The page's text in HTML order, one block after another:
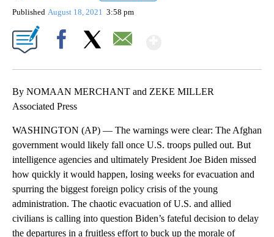
Published August 18, 2021 3:58 pm
By NOMAAN MERCHANT and ZEKE MILLER
Associated Press
WASHINGTON (AP) — The warnings were clear: The Afghan
government would likely fall once U.S. troops pulled out. But
intelligence agencies and ultimately President Joe Biden missed
how quickly it would happen, losing weeks for evacuation and
spurring the biggest foreign policy crisis of the young
administration. The chaotic evacuation of U.S. and allied
civilians is calling into question Biden’s fateful decision to delay
the departures in a fruitless effort to buck up the morale of